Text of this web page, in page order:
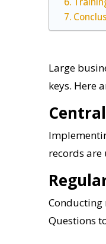
Large
keys. Here
records
Conducting
Questions